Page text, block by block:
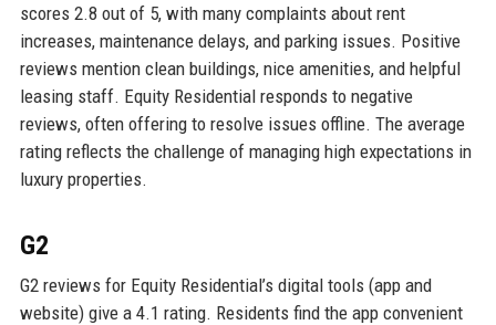
scores 2.8 out of 5, with many complaints about rent
increases, maintenance delays, and parking issues. Positive
reviews mention clean buildings, nice amenities, and helpful
leasing staff. Equity Residential responds to negative
reviews, often offering to resolve issues offline. The average
rating reflects the challenge of managing high expectations in
luxury properties.
G2
G2 reviews for Equity Residential’s digital tools (app and
website) give a 4.1 rating. Residents find the app convenient